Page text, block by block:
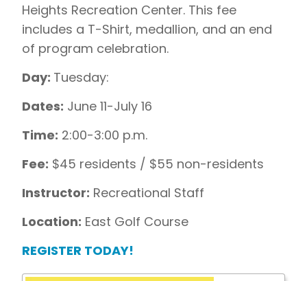
Heights Recreation Center. This fee
includes a T-Shirt, medallion, and an end
of program celebration.
Day: Tuesday:
Dates: June 11-July 16
Time: 2:00-3:00 p.m.
Fee: $45 residents / $55 non-residents
Instructor: Recreational Staff
Location: East Golf Course
REGISTER TODAY!